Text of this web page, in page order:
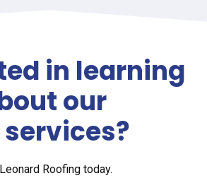
in learning
our
Roofing today.